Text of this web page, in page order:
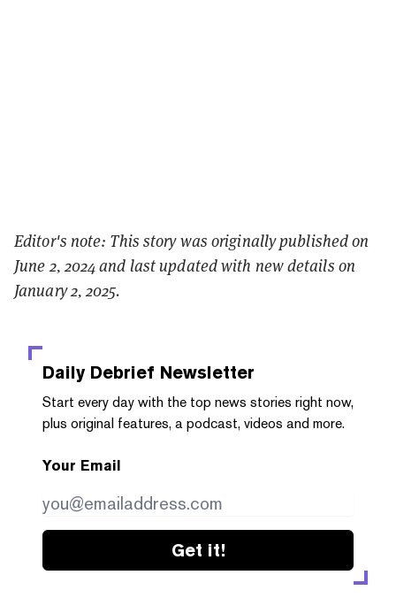
Editor's note: This story was originally published on
June 2, 2024 and last updated with new details on
January 2, 2025.
Daily Debrief Newsletter
Start every day with the top news stories right now,
plus original features, a podcast, videos and more.
Your Email
Get it!